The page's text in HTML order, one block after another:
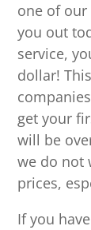
one of our
you out
service,
dollar!
get your
will be
we do not
prices,
If you